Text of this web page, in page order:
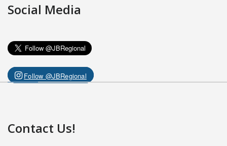
Social Media
Follow @JBRegional
Contact Us!